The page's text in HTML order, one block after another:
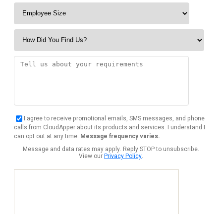
I agree to receive promotional emails, SMS messages, and phone
calls from CloudApper about its products and services. I understand I
can opt out at any time. Message frequency varies.
Message and data rates may apply. Reply STOP to unsubscribe.
View ourPrivacy Policy.